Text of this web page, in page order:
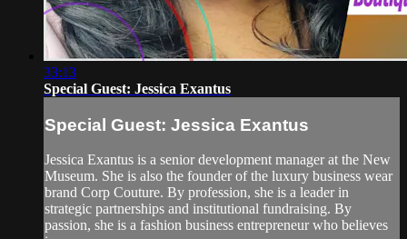
33:13
Special Guest: Jessica Exantus
Special Guest: Jessica Exantus
Jessica Exantus is a senior development manager at the New
Museum. She is also the founder of the luxury business wear
brand Corp Couture. By profession, she is a leader in
strategic partnerships and institutional fundraising. By
passion, she is a fashion business entrepreneur who believes